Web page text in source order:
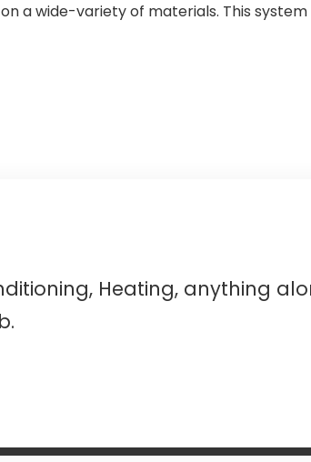
a wide-variety of materials. This
Heating, anything